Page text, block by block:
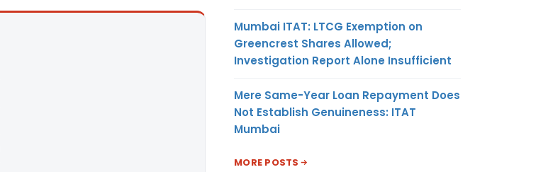
Mumbai ITAT: LTCG Exemption on
Greencrest Shares Allowed;
Investigation Report Alone Insufficient
Mere Same-Year Loan Repayment Does
Not Establish Genuineness: ITAT
Mumbai
MORE POSTS